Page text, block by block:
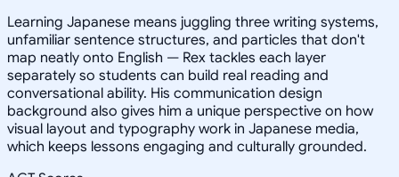
Learning Japanese means juggling three writing systems,
unfamiliar sentence structures, and particles that don't
map neatly onto English — Rex tackles each layer
separately so students can build real reading and
conversational ability. His communication design
background also gives him a unique perspective on how
visual layout and typography work in Japanese media,
which keeps lessons engaging and culturally grounded.